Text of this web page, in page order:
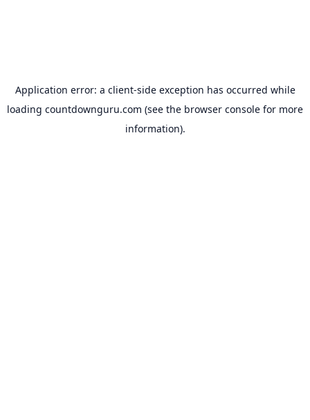
Application error: a client-side exception has occurred while
loading countdownguru.com (see the browser console for more
information).